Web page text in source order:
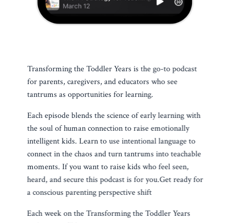
Transforming the Toddler Years is the go-to podcast
for parents, caregivers, and educators who see
tantrums as opportunities for learning.
Each episode blends the science of early learning with
the soul of human connection to raise emotionally
intelligent kids. Learn to use intentional language to
connect in the chaos and turn tantrums into teachable
moments. If you want to raise kids who feel seen,
heard, and secure this podcast is for you.Get ready for
a conscious parenting perspective shift
Each week on the Transforming the Toddler Years